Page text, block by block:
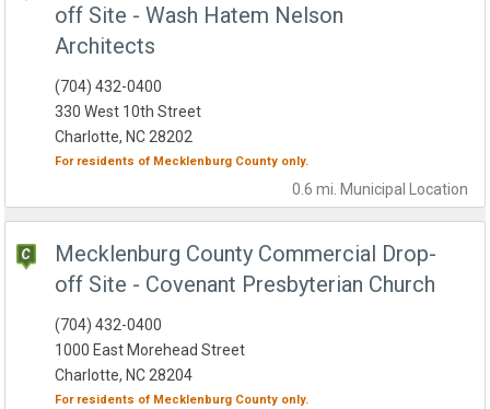
off Site - Wash Hatem Nelson
Architects
0.6 mi. Municipal Location
(704) 432-0400
330 West 10th Street
Charlotte, NC 28202
For residents of Mecklenburg County only.
Mecklenburg County Commercial Drop-
off Site - Covenant Presbyterian Church
(704) 432-0400
1000 East Morehead Street
Charlotte, NC 28204
For residents of Mecklenburg County only.